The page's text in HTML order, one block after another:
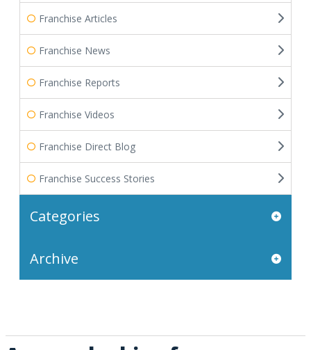
Franchise Articles
Franchise News
Franchise Reports
Franchise Videos
Franchise Direct Blog
Franchise Success Stories
Categories
Archive